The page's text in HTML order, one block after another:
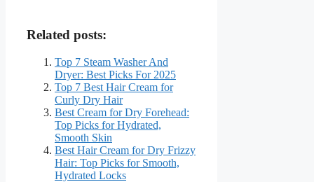
Related posts:
Top 7 Steam Washer And
Dryer: Best Picks For 2025
Top 7 Best Hair Cream for
Curly Dry Hair
Best Cream for Dry Forehead:
Top Picks for Hydrated,
Smooth Skin
Best Hair Cream for Dry Frizzy
Hair: Top Picks for Smooth,
Hydrated Locks